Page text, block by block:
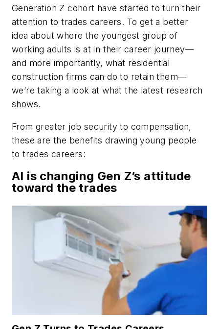
Generation Z cohort have started to turn their
attention to trades careers. To get a better
idea about where the youngest group of
working adults is at in their career journey—
and more importantly, what residential
construction firms can do to retain them—
we’re taking a look at what the latest research
shows.
From greater job security to compensation,
these are the benefits drawing young people
to trades careers:
AI is changing Gen Z’s attitude
toward the trades